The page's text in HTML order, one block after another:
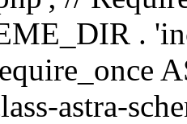
.
astra-